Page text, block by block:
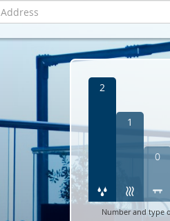
2
1
0
Number and type